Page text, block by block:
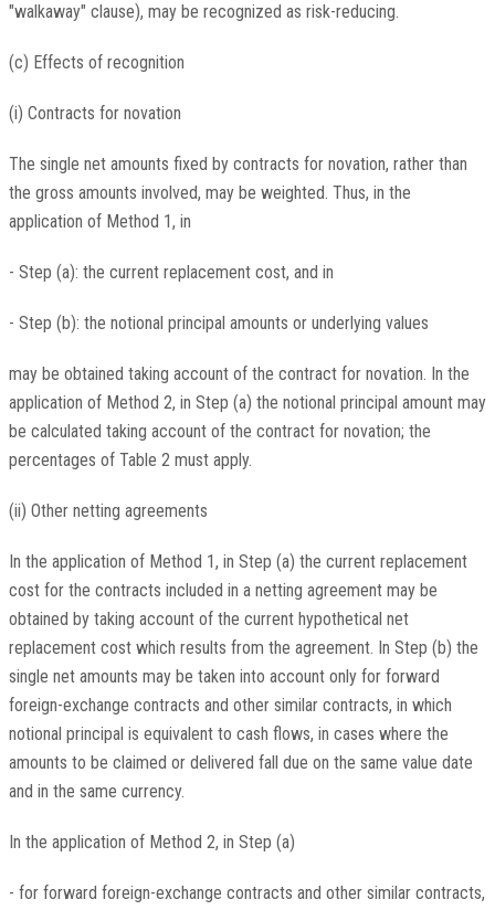
"walkaway" clause), may be recognized as risk-reducing.
(c) Effects of recognition
(i) Contracts for novation
The single net amounts fixed by contracts for novation, rather than
the gross amounts involved, may be weighted. Thus, in the
application of Method 1, in
- Step (a): the current replacement cost, and in
- Step (b): the notional principal amounts or underlying values
may be obtained taking account of the contract for novation. In the
application of Method 2, in Step (a) the notional principal amount may
be calculated taking account of the contract for novation; the
percentages of Table 2 must apply.
(ii) Other netting agreements
In the application of Method 1, in Step (a) the current replacement
cost for the contracts included in a netting agreement may be
obtained by taking account of the current hypothetical net
replacement cost which results from the agreement. In Step (b) the
single net amounts may be taken into account only for forward
foreign-exchange contracts and other similar contracts, in which
notional principal is equivalent to cash flows, in cases where the
amounts to be claimed or delivered fall due on the same value date
and in the same currency.
In the application of Method 2, in Step (a)
- for forward foreign-exchange contracts and other similar contracts,